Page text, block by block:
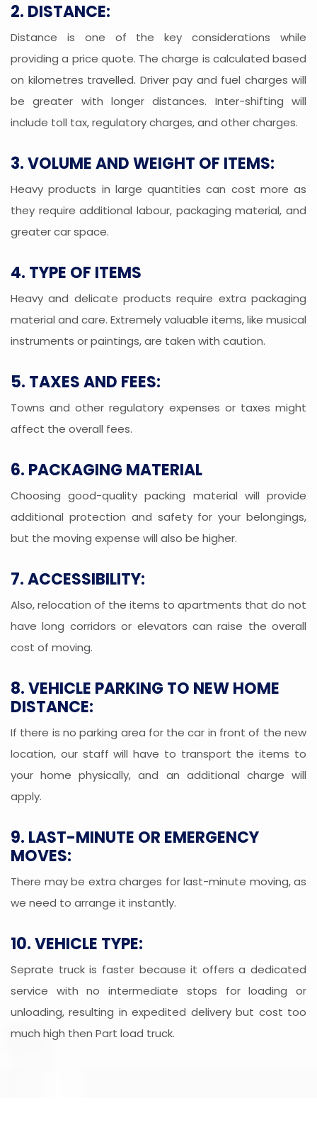
2. DISTANCE:
Distance is one of the key considerations while
providing a price quote. The charge is calculated based
on kilometres travelled. Driver pay and fuel charges will
be greater with longer distances. Inter-shifting will
include toll tax, regulatory charges, and other charges.
3. VOLUME AND WEIGHT OF ITEMS:
Heavy products in large quantities can cost more as
they require additional labour, packaging material, and
greater car space.
4. TYPE OF ITEMS
Heavy and delicate products require extra packaging
material and care. Extremely valuable items, like musical
instruments or paintings, are taken with caution.
5. TAXES AND FEES:
Towns and other regulatory expenses or taxes might
affect the overall fees.
6. PACKAGING MATERIAL
Choosing good-quality packing material will provide
additional protection and safety for your belongings,
but the moving expense will also be higher.
7. ACCESSIBILITY:
Also, relocation of the items to apartments that do not
have long corridors or elevators can raise the overall
cost of moving.
8. VEHICLE PARKING TO NEW HOME
DISTANCE:
If there is no parking area for the car in front of the new
location, our staff will have to transport the items to
your home physically, and an additional charge will
apply.
9. LAST-MINUTE OR EMERGENCY
MOVES:
There may be extra charges for last-minute moving, as
we need to arrange it instantly.
10. VEHICLE TYPE:
Seprate truck is faster because it offers a dedicated
service with no intermediate stops for loading or
unloading, resulting in expedited delivery but cost too
much high then Part load truck.